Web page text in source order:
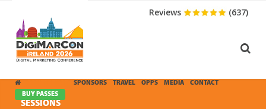
Reviews (637)
SPONSORS TRAVEL OPPS MEDIA
CONTACT
BUY PASSES
SESSIONS